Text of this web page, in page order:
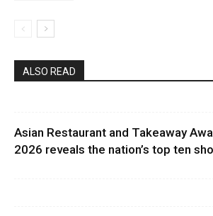
ALSO READ
Asian Restaurant and Takeaway
2026 reveals the nation’s top ten